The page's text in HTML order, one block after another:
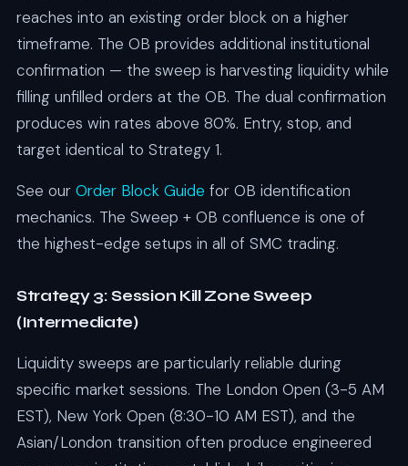
reaches into an existing order block on a higher
timeframe. The OB provides additional institutional
confirmation — the sweep is harvesting liquidity while
filling unfilled orders at the OB. The dual confirmation
produces win rates above 80%. Entry, stop, and
target identical to Strategy 1.
See our Order Block Guide for OB identification
mechanics. The Sweep + OB confluence is one of
the highest-edge setups in all of SMC trading.
Strategy 3: Session Kill Zone Sweep
(Intermediate)
Liquidity sweeps are particularly reliable during
specific market sessions. The London Open (3-5 AM
EST), New York Open (8:30-10 AM EST), and the
Asian/London transition often produce engineered